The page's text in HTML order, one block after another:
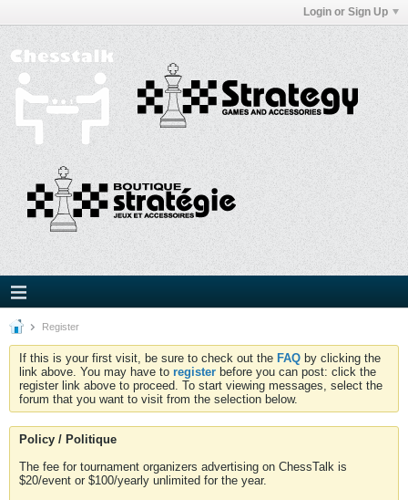
Login or Sign Up
Register
If this is your first visit, be sure to check out the FAQ by clicking the
link above. You may have to register before you can post: click the
register link above to proceed. To start viewing messages, select the
forum that you want to visit from the selection below.
Policy / Politique
The fee for tournament organizers advertising on ChessTalk is
$20/event or $100/yearly unlimited for the year.